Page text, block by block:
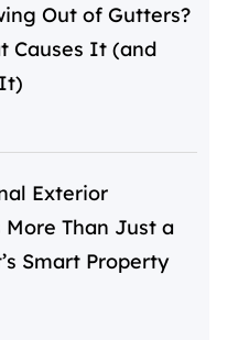
Out of Gutters?
Causes It (and
Exterior
Than Just a
Smart Property